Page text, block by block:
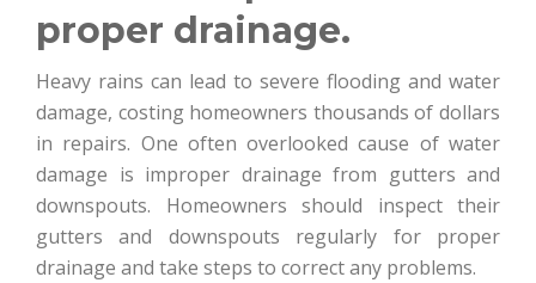
proper drainage.
Heavy rains can lead to severe flooding and water
damage, costing homeowners thousands of dollars
in repairs. One often overlooked cause of water
damage is improper drainage from gutters and
downspouts. Homeowners should inspect their
gutters and downspouts regularly for proper
drainage and take steps to correct any problems.